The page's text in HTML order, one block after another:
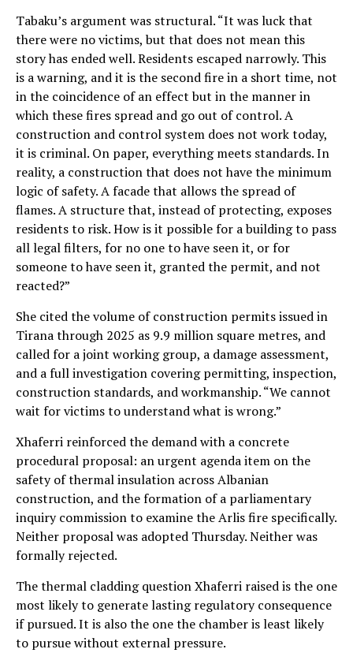
Tabaku’s argument was structural. “It was luck that
there were no victims, but that does not mean this
story has ended well. Residents escaped narrowly. This
is a warning, and it is the second fire in a short time, not
in the coincidence of an effect but in the manner in
which these fires spread and go out of control. A
construction and control system does not work today,
it is criminal. On paper, everything meets standards. In
reality, a construction that does not have the minimum
logic of safety. A facade that allows the spread of
flames. A structure that, instead of protecting, exposes
residents to risk. How is it possible for a building to pass
all legal filters, for no one to have seen it, or for
someone to have seen it, granted the permit, and not
reacted?”
She cited the volume of construction permits issued in
Tirana through 2025 as 9.9 million square metres, and
called for a joint working group, a damage assessment,
and a full investigation covering permitting, inspection,
construction standards, and workmanship. “We cannot
wait for victims to understand what is wrong.”
Xhaferri reinforced the demand with a concrete
procedural proposal: an urgent agenda item on the
safety of thermal insulation across Albanian
construction, and the formation of a parliamentary
inquiry commission to examine the Arlis fire specifically.
Neither proposal was adopted Thursday. Neither was
formally rejected.
The thermal cladding question Xhaferri raised is the one
most likely to generate lasting regulatory consequence
if pursued. It is also the one the chamber is least likely
to pursue without external pressure.